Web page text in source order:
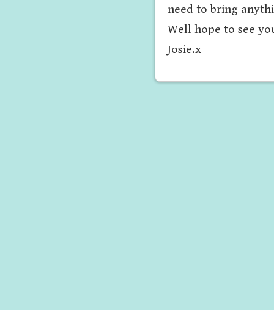
need to bring
Well hope to see
Josie.x